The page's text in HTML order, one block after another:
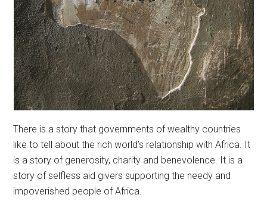
There is a story that governments of wealthy countries
like to tell about the rich world’s relationship with Africa. It
is a story of generosity, charity and benevolence. It is a
story of selfless aid givers supporting the needy and
impoverished people of Africa.